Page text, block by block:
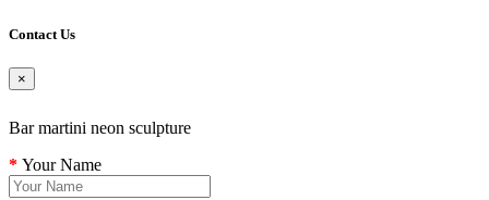
Contact Us
×
Bar martini neon sculpture
Your Name